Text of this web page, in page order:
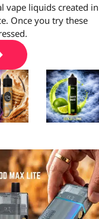
vape liquids created in
Once you try these